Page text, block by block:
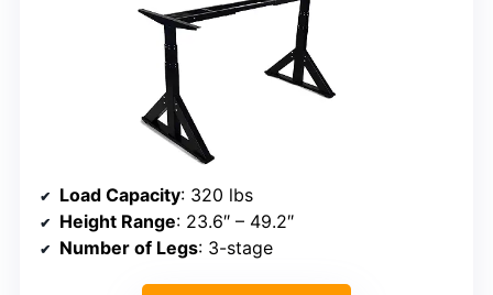
Load Capacity: 320 lbs
Height Range: 23.6″ – 49.2″
Number of Legs: 3-stage